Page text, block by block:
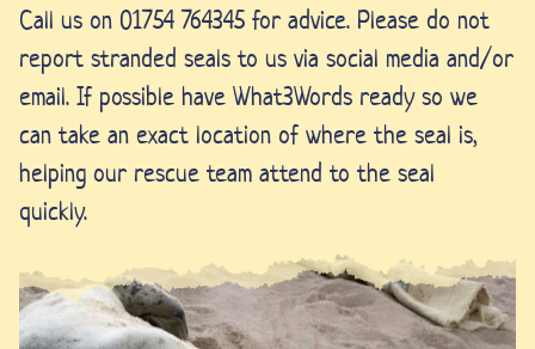
Call us on 01754 764345 for advice. Please do not
report stranded seals to us via social media and/or
email. If possible have What3Words ready so we
can take an exact location of where the seal is,
helping our rescue team attend to the seal
quickly.